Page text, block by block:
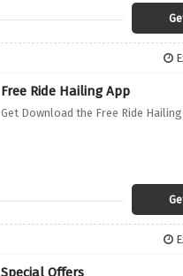
Free Ride Hailing App
Get Download the Free Ride Hailing
Special Offers